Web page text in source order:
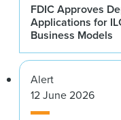
FDIC Approves
Applications for
Business Models
Alert
12 June 2026